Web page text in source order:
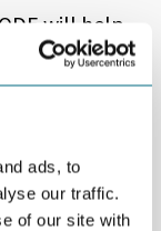
ads, to
our traffic.
of our site with
will help
green
and gas
ensure
the transition,”